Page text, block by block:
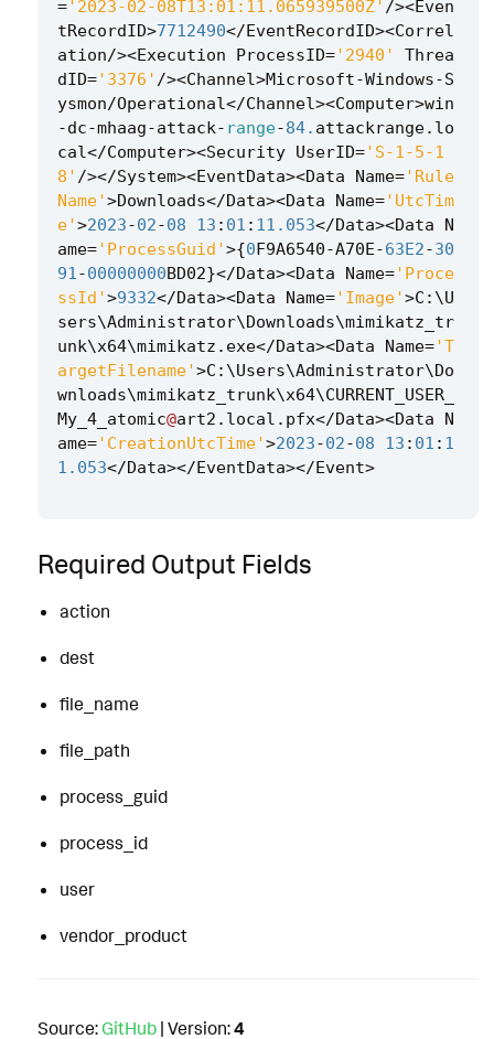
='2023-02-08T13:01:11.065939500Z' /><Even
tRecordID>7712490</EventRecordID><Correl
ation/><Execution ProcessID='2940'
Threa
dID='3376' /><Channel>Microsoft-Windows-S
ysmon/Operational</Channel><Computer>win
-dc-mhaag-attack- range-84. attackrange. lo
cal</Computer><Security UserID='S-1-5-1
8' /></System><EventData><Data Name='Rule
Name'>Downloads</Data><Data Name='UtcTim
e'>2023-02-08 13 : 01 : 11.053</Data><Data
N
ame='ProcessGuid'>{0F9A6540-A70E-63E2-30
91-00000000BD02}</Data><Data Name='Proce
ssId'>9332</Data><Data Name='Image'>C : \U
sers\Administrator\Downloads\mimikatz_tr
unk\x64\mimikatz . exe</Data><Data Name='T
argetFilename'>C : \Users\Administrator\Do
wnloads\mimikatz_trunk\x64\CURRENT_USER_
My_4_atomic@art2 . local . pfx</Data><Data
N
ame='CreationUtcTime'>2023-02-08 13 : 01 : 1
1.053</Data></EventData></Event>
Required Output Fields
action
dest
file_name
file_path
process_guid
process_id
user
vendor_product
Source: GitHub | Version:4